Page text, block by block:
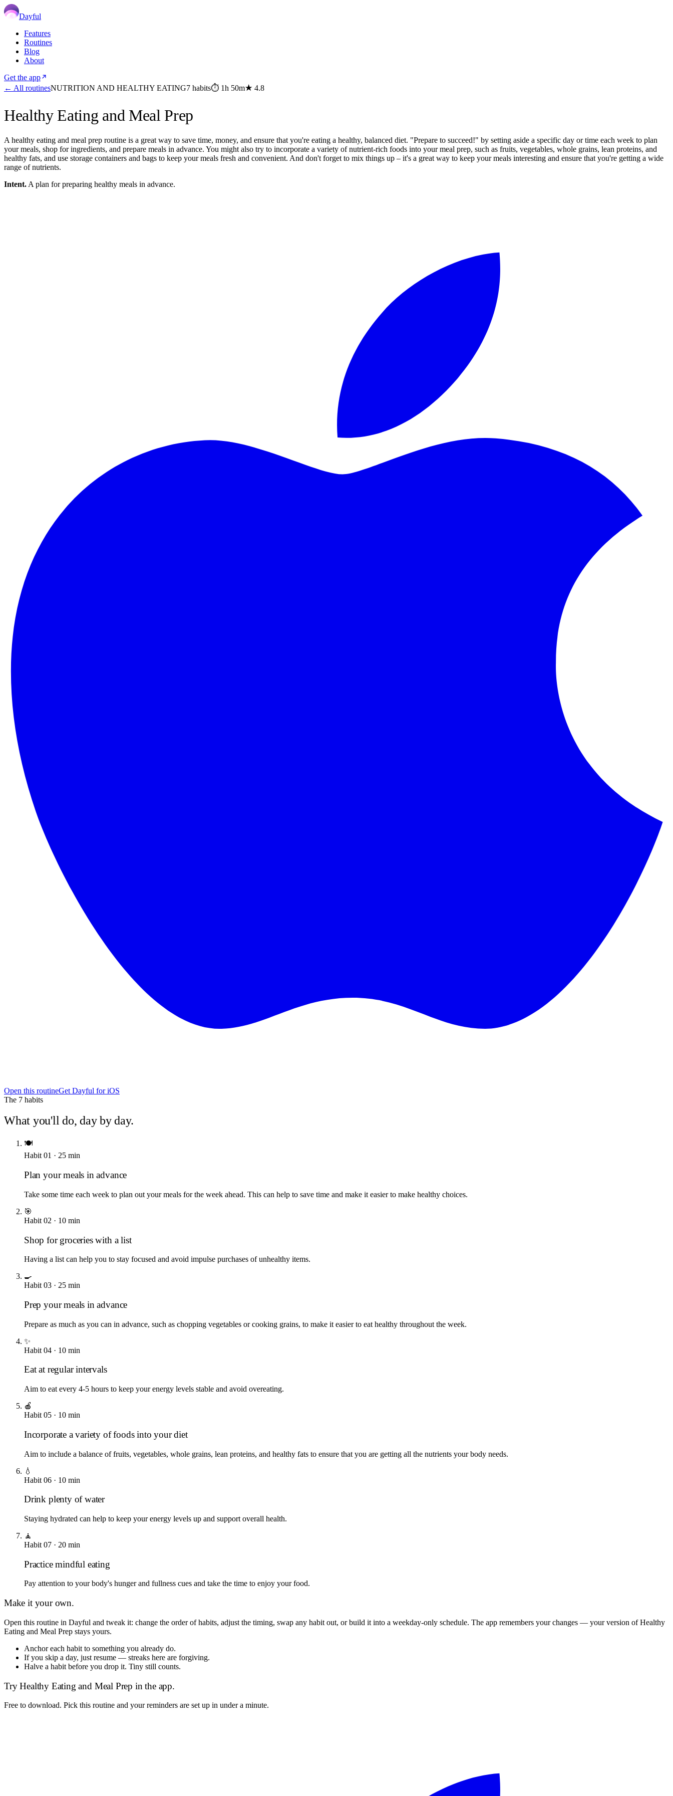
Dayful
Features
Routines
Blog
About
Get the app
← All routinesNUTRITION AND HEALTHY EATING7 habits⏱ 1h 50m★ 4.8
Healthy Eating and Meal Prep
A healthy eating and meal prep routine is a great way to save time, money, and ensure that you're eating a healthy, balanced diet. "Prepare to succeed!" by setting aside a specific day or time each week to plan
your meals, shop for ingredients, and prepare meals in advance. You might also try to incorporate a variety of nutrient-rich foods into your meal prep, such as fruits, vegetables, whole grains, lean proteins, and
healthy fats, and use storage containers and bags to keep your meals fresh and convenient. And don't forget to mix things up – it's a great way to keep your meals interesting and ensure that you're getting a wide
range of nutrients.
Intent. A plan for preparing healthy meals in advance.
Open this routineGet Dayful for iOS
The 7 habits
What you'll do, day by day.
🍽️
Habit 01 · 25 min
Plan your meals in advance
Take some time each week to plan out your meals for the week ahead. This can help to save time and make it easier to make healthy choices.
🎯
Habit 02 · 10 min
Shop for groceries with a list
Having a list can help you to stay focused and avoid impulse purchases of unhealthy items.
🍳
Habit 03 · 25 min
Prep your meals in advance
Prepare as much as you can in advance, such as chopping vegetables or cooking grains, to make it easier to eat healthy throughout the week.
✨
Habit 04 · 10 min
Eat at regular intervals
Aim to eat every 4-5 hours to keep your energy levels stable and avoid overeating.
🍎
Habit 05 · 10 min
Incorporate a variety of foods into your diet
Aim to include a balance of fruits, vegetables, whole grains, lean proteins, and healthy fats to ensure that you are getting all the nutrients your body needs.
💧
Habit 06 · 10 min
Drink plenty of water
Staying hydrated can help to keep your energy levels up and support overall health.
🧘
Habit 07 · 20 min
Practice mindful eating
Pay attention to your body's hunger and fullness cues and take the time to enjoy your food.
Make it your own.
Open this routine in Dayful and tweak it: change the order of habits, adjust the timing, swap any habit out, or build it into a weekday-only schedule. The app remembers your changes — your version ofHealthy
Eating and Meal Prep stays yours.
Anchor each habit to something you already do.
If you skip a day, just resume — streaks here are forgiving.
Halve a habit before you drop it. Tiny still counts.
TryHealthy Eating and Meal Prep in the app.
Free to download. Pick this routine and your reminders are set up in under a minute.